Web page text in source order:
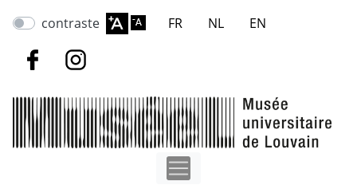
to
contraste FR NL EN